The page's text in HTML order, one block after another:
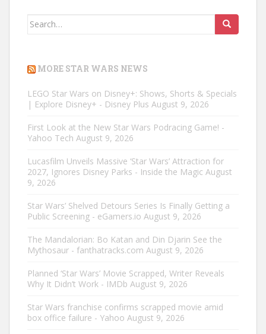
Search
MORE STAR WARS NEWS
LEGO Star Wars on Disney+: Shows, Shorts & Specials
| Explore Disney+ - Disney Plus August 9, 2026
First Look at the New Star Wars Podracing Game! -
Yahoo Tech August 9, 2026
Lucasfilm Unveils Massive ‘Star Wars’ Attraction for
2027, Ignores Disney Parks - Inside the Magic August
9, 2026
Star Wars’ Shelved Detours Series Is Finally Getting a
Public Screening - eGamers.io August 9, 2026
The Mandalorian: Bo Katan and Din Djarin See the
Mythosaur - fanthatracks.com August 9, 2026
Planned ‘Star Wars’ Movie Scrapped, Writer Reveals
Why It Didn’t Work - IMDb August 9, 2026
Star Wars franchise confirms scrapped movie amid
box office failure - Yahoo August 9, 2026